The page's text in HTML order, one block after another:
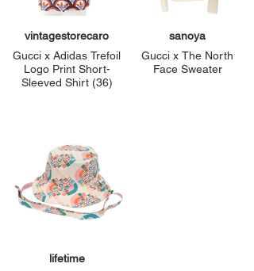
vintagestorecaro
Gucci x Adidas Trefoil
Logo Print Short-
Sleeved Shirt (36)
sanoya
Gucci x The North
Face Sweater
lifetime